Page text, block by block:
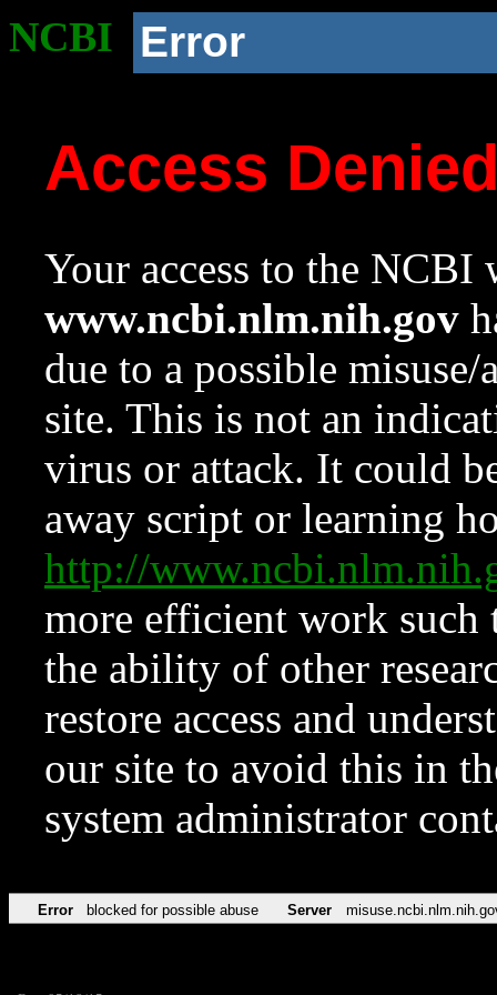
NCBI Error
Access
Your access to the NCBI
www.ncbi.nlm.nih.gov
due to a possible
site. This is not an
virus or attack. It could
away script or learning
http://
more efficient work such
the ability of other
restore access and
our site to avoid this in
system administrator
Error blocked for possible abuse Server